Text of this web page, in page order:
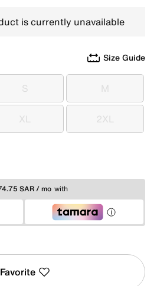
is currently unavailable
Size Guide
S
S M
M
XL
XL 2XL
2XL
SAR / mo with
Favorite